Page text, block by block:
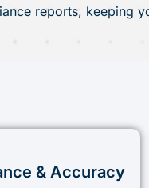
reports, keeping
& Accuracy